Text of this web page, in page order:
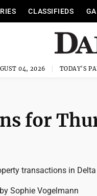
CLASSIFIEDS
04, 2026 TODAY'S
for
transactions in
Sophie Vogelmann